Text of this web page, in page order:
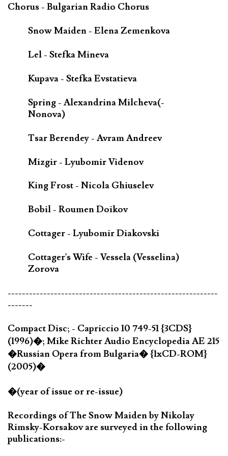
Chorus - Bulgarian Radio Chorus
Snow Maiden - Elena Zemenkova
Lel - Stefka Mineva
Kupava - Stefka Evstatieva
Spring - Alexandrina Milcheva(-
Nonova)
Tsar Berendey - Avram Andreev
Mizgir - Lyubomir Videnov
King Frost - Nicola Ghiuselev
Bobil - Roumen Doikov
Cottager - Lyubomir Diakovski
Cottager's Wife - Vessela (Vesselina)
Zorova
-----------------------------------------------------------
-------
Compact Disc; - Capriccio 10 749-51 {3CDS}
(1996)�; Mike Richter Audio Encyclopedia AE 215
�Russian Opera from Bulgaria� {1xCD-ROM}
(2005)�
�(year of issue or re-issue)
Recordings of The Snow Maiden by Nikolay
Rimsky-Korsakov are surveyed in the following
publications:-